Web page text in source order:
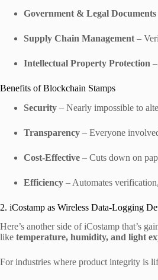
Government & Legal Documents
Supply Chain Management –
Intellectual Property Protection
Benefits of Blockchain Stamps
Security – Nearly impossible to
Transparency – Everyone
Cost-Effective – Cuts down on
Efficiency – Automates
2. iCostamp as Wireless Data-Logging
Here’s another side of iCostamp that’s
like temperature, humidity, and light
For industries where product integrity is